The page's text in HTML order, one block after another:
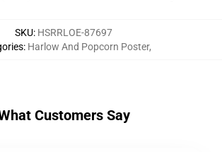
SKU: HSRRLOE-87697
: Harlow And Popcorn Poster,
Customers Say